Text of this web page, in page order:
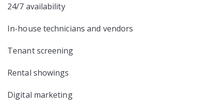
24/7 availability
In-house technicians and vendors
Tenant screening
Rental showings
Digital marketing